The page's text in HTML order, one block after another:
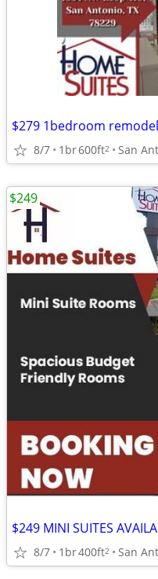
$279 1bedroom
8/7 1br600ft2 San
$249 MINI SUITES
8/7 1br400ft2 San
$249